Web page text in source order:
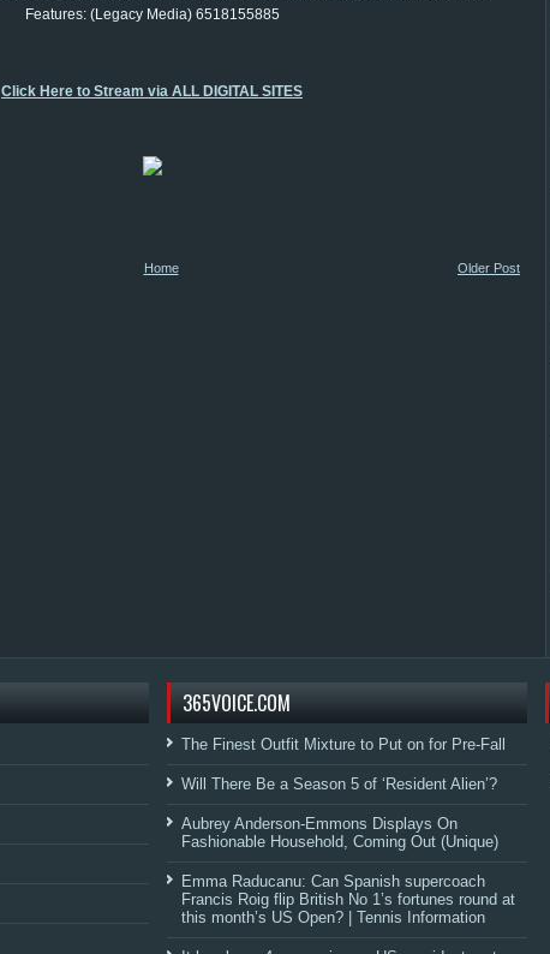
Features: (Legacy Media) 6518155885
Click Here to Stream via ALL DIGITAL SITES
Older Post
Home
365VOICE.COM
The Finest Outfit Mixture to Put on for Pre-Fall
Will There Be a Season 5 of ‘Resident Alien’?
Aubrey Anderson-Emmons Displays On
Fashionable Household, Coming Out (Unique)
Emma Raducanu: Can Spanish supercoach
Francis Roig flip British No 1’s fortunes round at
this month’s US Open? | Tennis Information